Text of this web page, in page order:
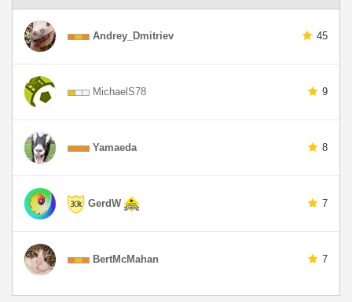
Andrey_Dmitriev 45
MichaelS78 9
Yamaeda 8
GerdW 7
BertMcMahan 7